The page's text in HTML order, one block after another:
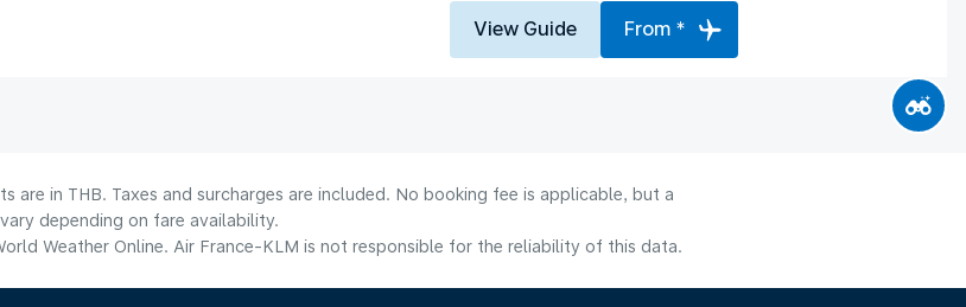
View Guide From *
are in THB. Taxes and surcharges are included. No booking fee is applicable, but a
depending on fare availability.
Weather Online. Air France-KLM is not responsible for the reliability of this data.